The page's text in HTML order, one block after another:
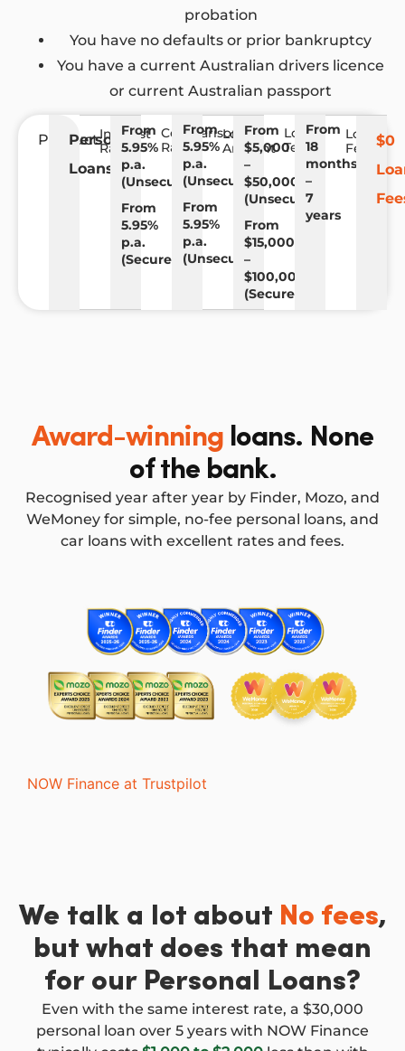
probation
You have no defaults or prior bankruptcy
You have a current Australian drivers licence
or current Australian passport
ProductPersonal
Loans
Interest
Rate
From
5.95%
p.a.
(Unsecured)
From
5.95%
p.a.
(Secured)
Comparison
Rate
From
5.95%
p.a.
(Unsecured)
From
5.95%
p.a.
(Unsecured)
Loan
Amount
From
$5,000
–
$50,000
(Unsecured)
From
$15,000
–
$100,000
(Secured)
Loan
Term
From
18
months
–
7
years
Loan
Fees $0
Award-winning loans. None
of the bank.
Recognised year after year by Finder, Mozo, and
WeMoney for simple, no-fee personal loans, and
car loans with excellent rates and fees.
NOW Finance at Trustpilot
We talk a lot about No fees,
but what does that mean
for our Personal Loans?
Even with the same interest rate, a $30,000
personal loan over 5 years with NOW Finance